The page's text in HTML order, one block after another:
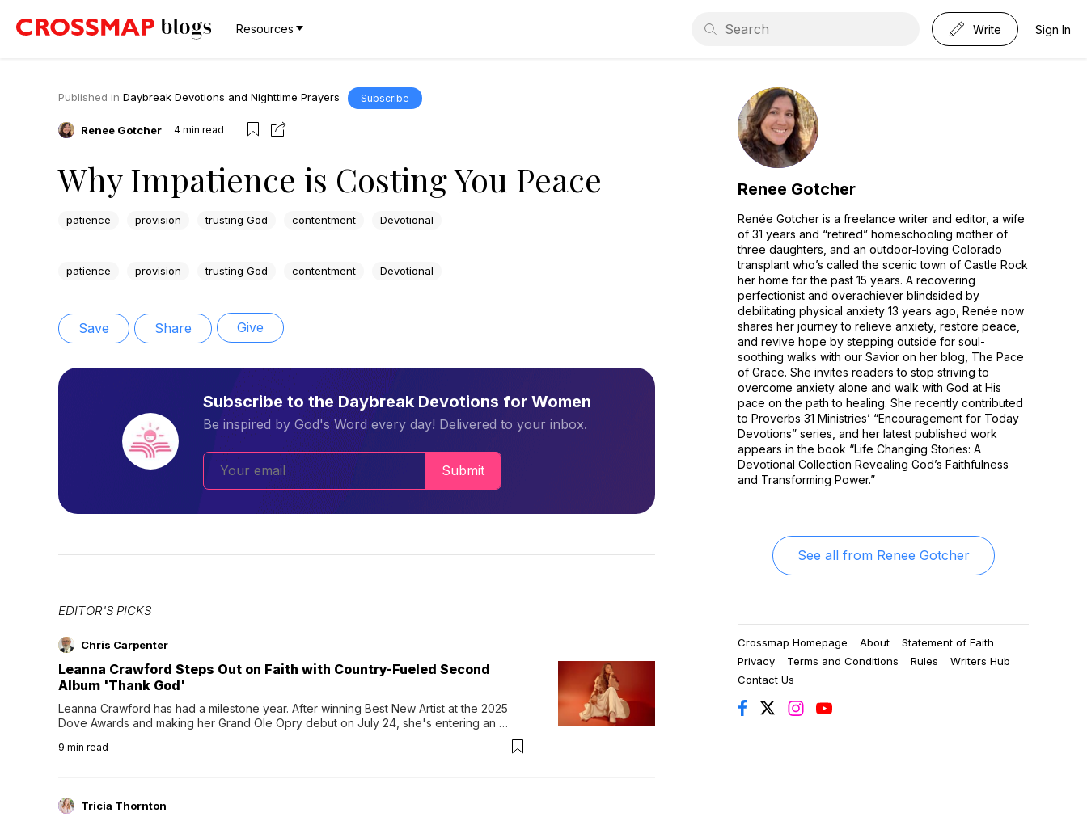
Resources Write Sign In
Published in Daybreak Devotions and Nighttime Prayers Subscribe
Renee Gotcher 4 min read
Why Impatience is Costing You Peace
patience provision trusting God contentment Devotional
patience provision trusting God contentment Devotional
Save Share Give
Subscribe to the Daybreak Devotions for Women
Be inspired by God's Word every day! Delivered to your inbox.
Submit
EDITOR'S PICKS
Chris Carpenter
Leanna Crawford Steps Out on Faith with Country-Fueled Second
Album 'Thank God'
Leanna Crawford has had a milestone year. After winning Best New Artist at the 2025
Dove Awards and making her Grand Ole Opry debut on July 24, she's entering an
Following her acclaimed debut, Still Waters, this...
9 min read
Tricia Thornton
Renee Gotcher
Renée Gotcher is a freelance writer and editor, a wife
of 31 years and “retired” homeschooling mother of
three daughters, and an outdoor-loving Colorado
transplant who’s called the scenic town of Castle Rock
her home for the past 15 years. A recovering
perfectionist and overachiever blindsided by
debilitating physical anxiety 13 years ago, Renée now
shares her journey to relieve anxiety, restore peace,
and revive hope by stepping outside for soul-
soothing walks with our Savior on her blog, The Pace
of Grace. She invites readers to stop striving to
overcome anxiety alone and walk with God at His
pace on the path to healing. She recently contributed
to Proverbs 31 Ministries’ “Encouragement for Today
Devotions” series, and her latest published work
appears in the book “Life Changing Stories: A
Devotional Collection Revealing God’s Faithfulness
and Transforming Power.”
See all from Renee Gotcher
Crossmap Homepage About
Statement of Faith
Privacy
Terms and Conditions Rules
Writers Hub
Contact Us